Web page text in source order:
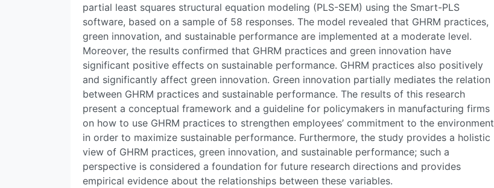
partial least squares structural equation modeling (PLS-SEM) using the Smart-PLS
software, based on a sample of 58 responses. The model revealed that GHRM practices,
green innovation, and sustainable performance are implemented at a moderate level.
Moreover, the results confirmed that GHRM practices and green innovation have
significant positive effects on sustainable performance. GHRM practices also positively
and significantly affect green innovation. Green innovation partially mediates the relation
between GHRM practices and sustainable performance. The results of this research
present a conceptual framework and a guideline for policymakers in manufacturing firms
on how to use GHRM practices to strengthen employees’ commitment to the environment
in order to maximize sustainable performance. Furthermore, the study provides a holistic
view of GHRM practices, green innovation, and sustainable performance; such a
perspective is considered a foundation for future research directions and provides
empirical evidence about the relationships between these variables.